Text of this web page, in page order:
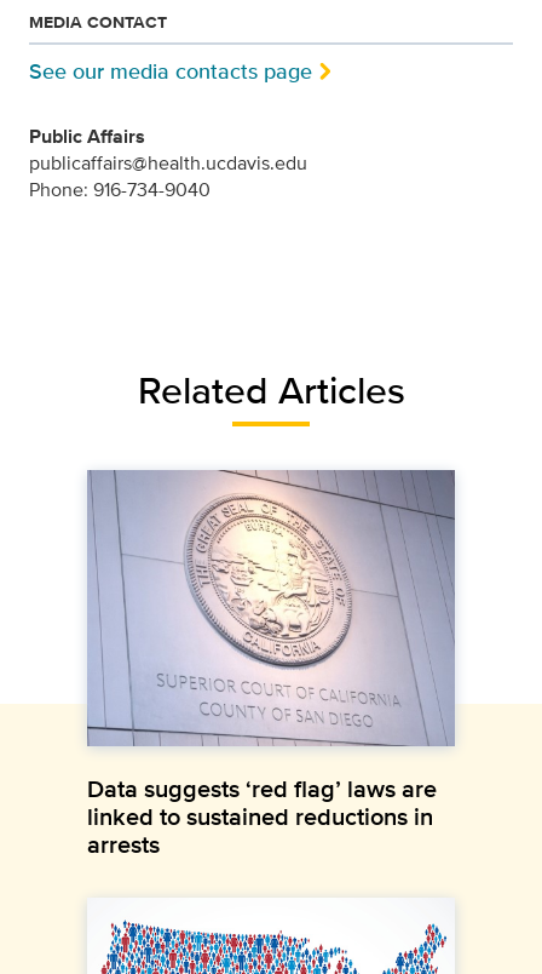
MEDIA CONTACT
See our media contacts page
Public Affairs
publicaffairs@health.ucdavis.edu
Phone: 916-734-9040
Related Articles
Data suggests ‘red flag’ laws are
linked to sustained reductions in
arrests